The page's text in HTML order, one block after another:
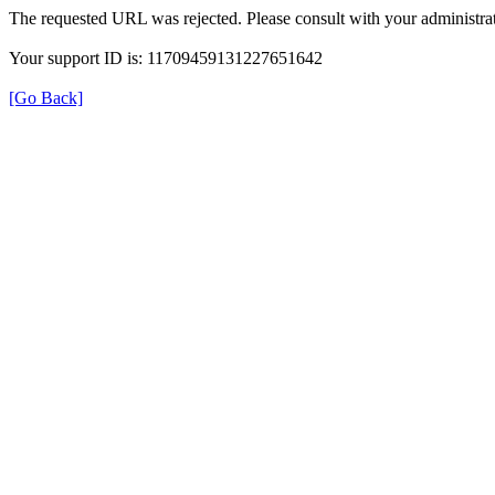
The requested URL was rejected. Please consult with your
Your support ID is: 11709459131227651642
[Go Back]